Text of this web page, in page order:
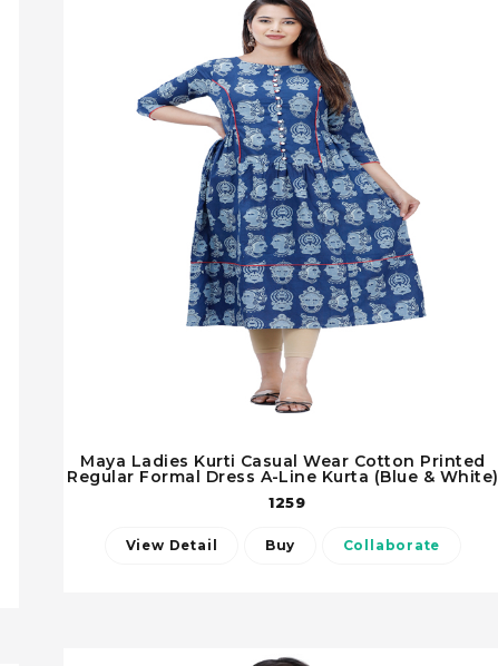
Maya Ladies Kurti Casual Wear Cotton Printed
Regular Formal Dress A-Line Kurta (Blue & White)
1259
View Detail Buy Collaborate